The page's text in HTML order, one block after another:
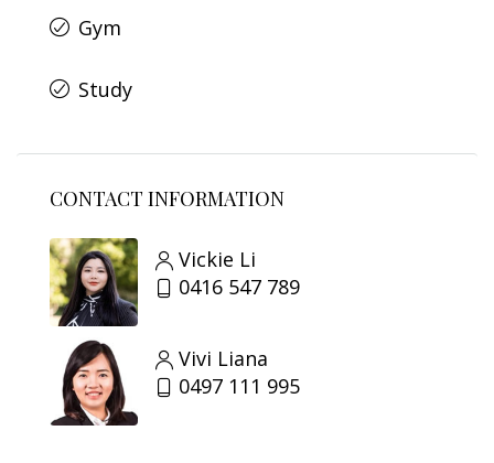
Gym
Study
CONTACT INFORMATION
Vickie Li
0416 547 789
Vivi Liana
0497 111 995